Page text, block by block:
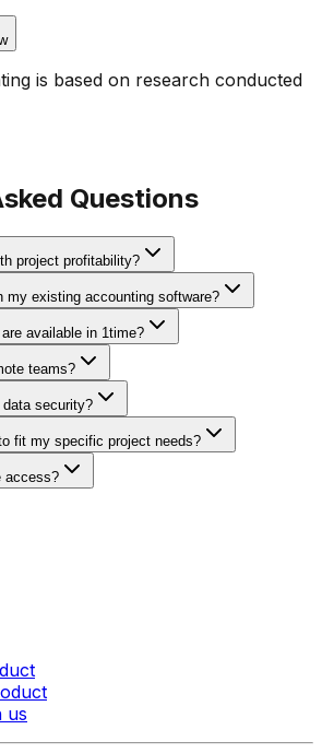
is based on research conducted
Questions
project profitability?
my existing accounting software?
available in 1time?
teams?
data security?
fit my specific project needs?
access?
us